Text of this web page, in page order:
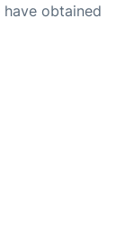
obtained